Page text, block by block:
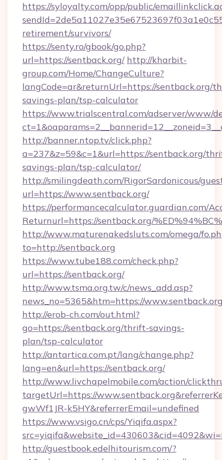
https://syloyalty.com/opp/public/
retirement/survivors/
https://senty.ro/gbook/go.php?
url=https://sentback.org/ http://kharbit-
group.com/Home/ChangeCulture?
langCode=ar&returnUrl=https://sentback.org/
savings-plan/tsp-calculator
https://www.trialscentral.com/adserver/www/
http://banner.ntop.tv/click.php?
a=237&z=59&c=1&url=https://sentback.org/
savings-plan/tsp-calculator/
http://smilingdeath.com/RigorSardonicous/
url=https://www.sentback.org/
https://performancecalculator.guardian.com/
Returnurl=https://sentback.org/
http://www.maturenakedsluts.com/omega/
to=http://sentback.org
https://www.tube188.com/check.php?
url=https://sentback.org/
http://www.tsma.org.tw/c/news_add.asp?
news_no=5365&htm=https://
http://erob-ch.com/out.html?
go=https://sentback.org/thrift-savings-
plan/tsp-calculator
http://antartica.com.pt/lang/change.php?
lang=en&url=https://sentback.org/
http://www.livchapelmobile.com/action/
targetUrl=https://
gwWf1JR-k5HY&referrerEmail=undefined
https://www.vsigo.cn/cps/Yiqifa.aspx?
http://guestbook.edelhitourism.com/?